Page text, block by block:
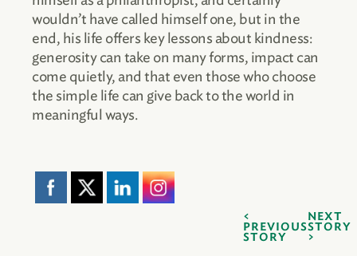
wouldn’t have called himself one, but in the
end, his life offers key lessons about kindness:
generosity can take on many forms, impact can
come quietly, and that even those who choose
the simple life can give back to the world in
meaningful ways.
PREVIOUS
STORY
NEXT
STORY